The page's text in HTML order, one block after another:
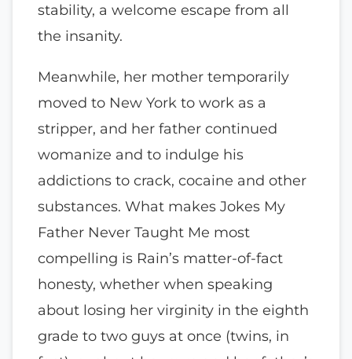
stability, a welcome escape from all
the insanity.
Meanwhile, her mother temporarily
moved to New York to work as a
stripper, and her father continued
womanize and to indulge his
addictions to crack, cocaine and other
substances. What makes Jokes My
Father Never Taught Me most
compelling is Rain’s matter-of-fact
honesty, whether when speaking
about losing her virginity in the eighth
grade to two guys at once (twins, in